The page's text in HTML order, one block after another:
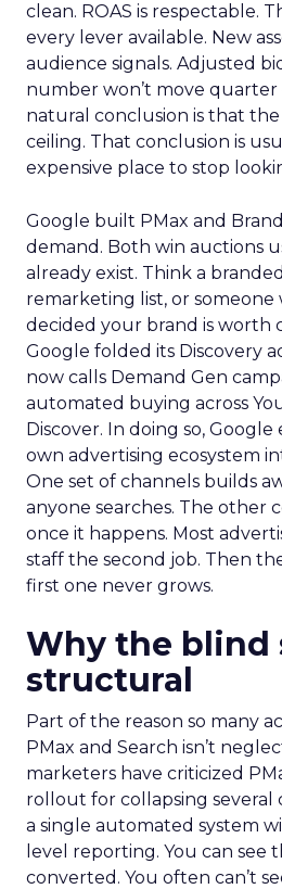
clean. ROAS is respectable.
every lever available. New
audience signals. Adjusted
number won’t move
natural conclusion is that
ceiling. That conclusion is
expensive place to stop
Google built PMax and
demand. Both win auctions
already exist. Think a
remarketing list, or someone
decided your brand is worth
Google folded its Discovery
now calls Demand Gen
automated buying across
Discover. In doing so,
own advertising ecosystem
One set of channels builds
anyone searches. The other
once it happens. Most
staff the second job. Then
first one never grows.
Why the blind
structural
Part of the reason so many
PMax and Search isn’t
marketers have criticized
rollout for collapsing several
a single automated system
level reporting. You can see
converted. You often can’t